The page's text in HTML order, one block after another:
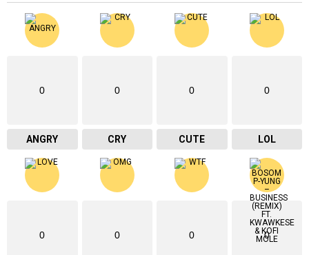
0
ANGRY
0
CRY
0
CUTE
0
LOL
0 0 0 0